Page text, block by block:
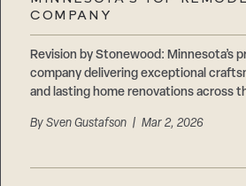
COMPANY
Revision by Stonewood: Minnesota’s
company delivering exceptional
and lasting home renovations across
BySven Gustafson | Mar 2, 2026
Suppliers & Subcontractors